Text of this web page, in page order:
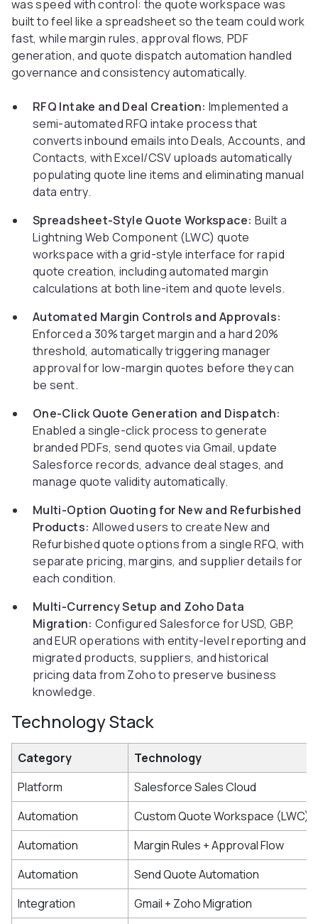
was speed with control: the quote workspace was
built to feel like a spreadsheet so the team could work
fast, while margin rules, approval flows, PDF
generation, and quote dispatch automation handled
governance and consistency automatically.
RFQ Intake and Deal Creation: Implemented a
semi-automated RFQ intake process that
converts inbound emails into Deals, Accounts, and
Contacts, with Excel/CSV uploads automatically
populating quote line items and eliminating manual
data entry.
Spreadsheet-Style Quote Workspace: Built a
Lightning Web Component (LWC) quote
workspace with a grid-style interface for rapid
quote creation, including automated margin
calculations at both line-item and quote levels.
Automated Margin Controls and Approvals:
Enforced a 30% target margin and a hard 20%
threshold, automatically triggering manager
approval for low-margin quotes before they can
be sent.
One-Click Quote Generation and Dispatch:
Enabled a single-click process to generate
branded PDFs, send quotes via Gmail, update
Salesforce records, advance deal stages, and
manage quote validity automatically.
Multi-Option Quoting for New and Refurbished
Products: Allowed users to create New and
Refurbished quote options from a single RFQ, with
separate pricing, margins, and supplier details for
each condition.
Multi-Currency Setup and Zoho Data
Migration: Configured Salesforce for USD, GBP,
and EUR operations with entity-level reporting and
migrated products, suppliers, and historical
pricing data from Zoho to preserve business
knowledge.
Technology Stack
Category
Technology
Platform
Salesforce Sales Cloud
Automation
Custom Quote Workspace (LWC)
Automation
Margin Rules + Approval Flow
Automation
Send Quote Automation
Integration
Gmail + Zoho Migration